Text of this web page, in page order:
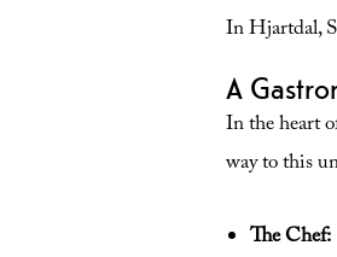
In Hjartdal,
A
In the heart
way to this
The Chef: